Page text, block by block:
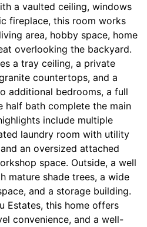
a vaulted ceiling, windows
fireplace, this room works
area, hobby space, home
overlooking the backyard.
a tray ceiling, a private
countertops, and a
additional bedrooms, a full
half bath complete the main
include multiple
laundry room with utility
an oversized attached
space. Outside, a well
mature shade trees, a wide
and a storage building.
Estates, this home offers
convenience, and a well-